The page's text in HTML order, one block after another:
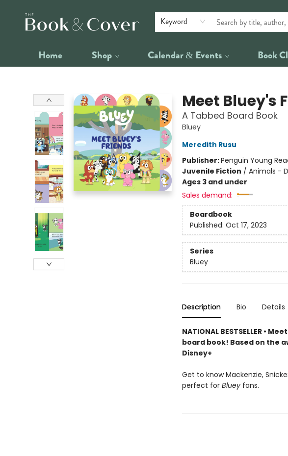
Keyword
Home Shop Calendar & Events Book
Meet Bluey's
A Tabbed Board Book
Bluey
Meredith Rusu
Publisher:Penguin Young
Juvenile Fiction / Animals -
Ages 3 and under
Sales demand:
Boardbook
Published: Oct 17, 2023
Series
Bluey
Description Bio Details
NATIONAL BESTSELLER •
board book! Based on the
Disney+
Get to know Mackenzie,
perfect for Bluey fans.